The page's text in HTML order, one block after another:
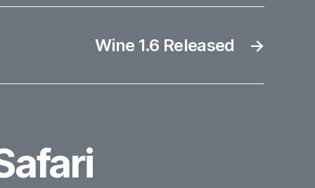
→
Wine 1.6 Released